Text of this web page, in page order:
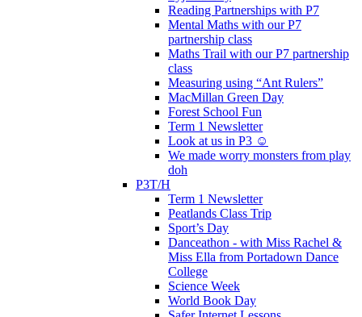
Reading Partnerships with P7
Mental Maths with our P7
partnership class
Maths Trail with our P7 partnership
class
Measuring using “Ant Rulers”
MacMillan Green Day
Forest School Fun
Term 1 Newsletter
Look at us in P3 ☺️
We made worry monsters from play
doh
P3T/H
Term 1 Newsletter
Peatlands Class Trip
Sport’s Day
Danceathon - with Miss Rachel &
Miss Ella from Portadown Dance
College
Science Week
World Book Day